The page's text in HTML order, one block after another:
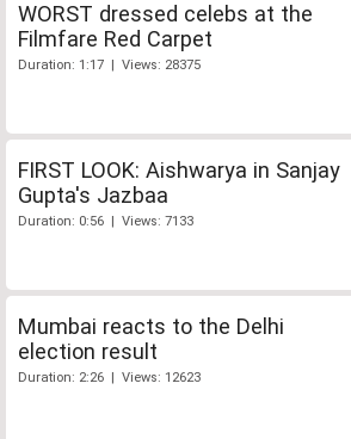
WORST dressed celebs at the
Filmfare Red Carpet
Duration: 1:17 | Views: 28375
FIRST LOOK: Aishwarya in Sanjay
Gupta's Jazbaa
Duration: 0:56 | Views: 7133
Mumbai reacts to the Delhi
election result
Duration: 2:26 | Views: 12623